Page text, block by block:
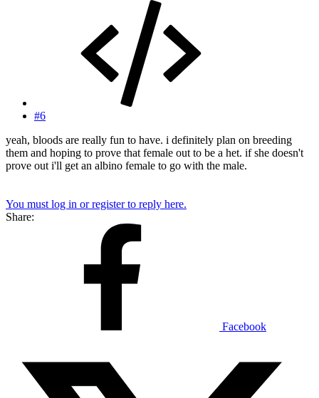
#6
yeah, bloods are really fun to have. i definitely plan on breeding
them and hoping to prove that female out to be a het. if she doesn't
prove out i'll get an albino female to go with the male.
You must log in or register to reply here.
Share:
Facebook